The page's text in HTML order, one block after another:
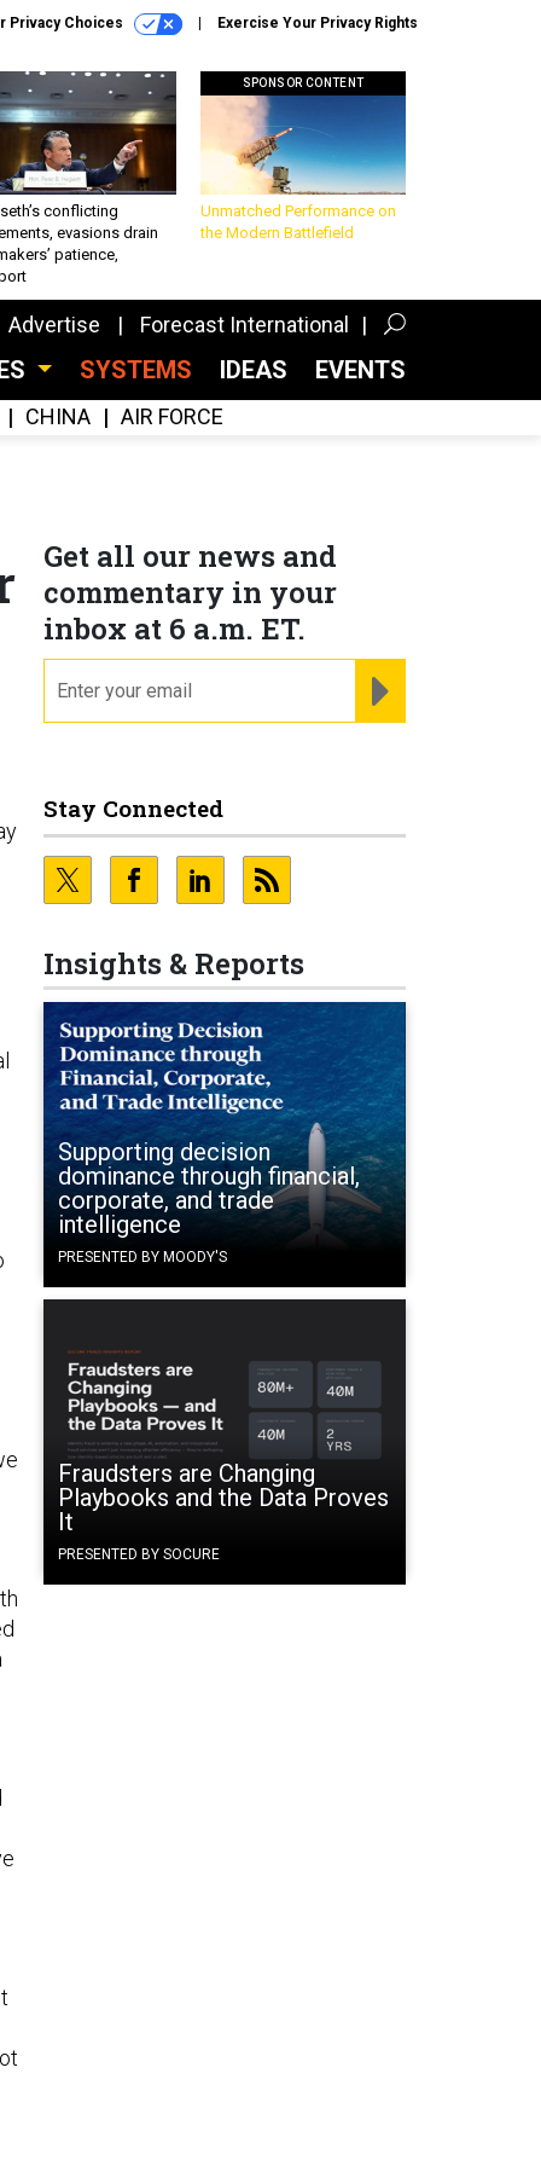
Privacy Choices Exercise Your Privacy Rights
conflicting
evasions drain
patience,
SPONSOR CONTENT
Unmatched Performance on
the Modern Battlefield
Advertise Forecast International
SYSTEMS IDEAS EVENTS
CHINA AIR FORCE
Get all our news and
commentary in your
inbox at 6 a.m. ET.
Stay Connected
Insights & Reports
Supporting decision
dominance through financial,
corporate, and trade
intelligence
PRESENTED BY MOODY'S
Fraudsters are Changing
Playbooks and the Data Proves
It
PRESENTED BY SOCURE